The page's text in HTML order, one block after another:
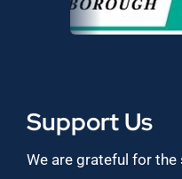
Support Us
We are grateful for